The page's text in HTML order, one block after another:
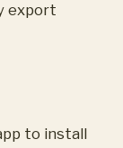
export
to install